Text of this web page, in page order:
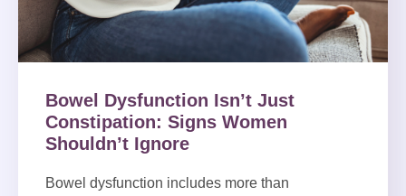
Bowel Dysfunction Isn’t Just
Constipation: Signs Women
Shouldn’t Ignore
Bowel dysfunction includes more than